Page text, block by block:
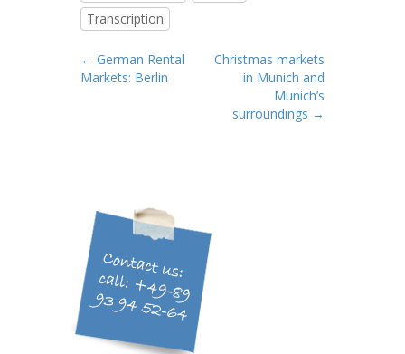
Transcription
P
o
g
a
t
o
← German Rental
Markets: Berlin
Christmas markets
in Munich and
Munich’s
surroundings →